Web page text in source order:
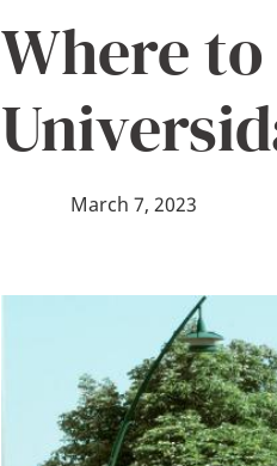
Where
March 7, 2023